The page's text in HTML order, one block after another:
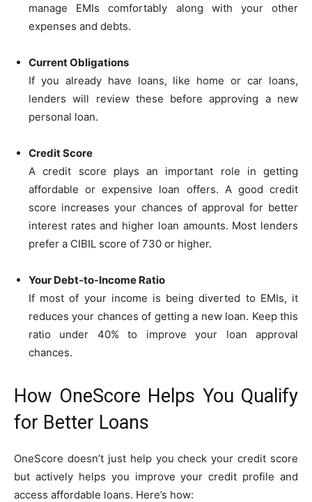
manage EMIs comfortably along with your other
expenses and debts.
Current Obligations
If you already have loans, like home or car loans,
lenders will review these before approving a new
personal loan.
Credit Score
A credit score plays an important role in getting
affordable or expensive loan offers. A good credit
score increases your chances of approval for better
interest rates and higher loan amounts. Most lenders
prefer a CIBIL score of 730 or higher.
Your Debt-to-Income Ratio
If most of your income is being diverted to EMIs, it
reduces your chances of getting a new loan. Keep this
ratio under 40% to improve your loan approval
chances.
How OneScore Helps You Qualify
for Better Loans
OneScore doesn’t just help you check your credit score
but actively helps you improve your credit profile and
access affordable loans. Here’s how: